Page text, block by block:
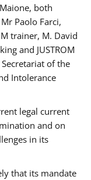
both
Paolo Farci,
trainer, M. David
and JUSTROM
of the
Intolerance
legal current
and on
in its
that its mandate